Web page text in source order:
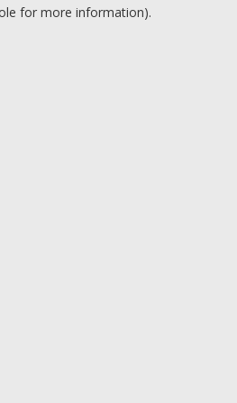
for more information).